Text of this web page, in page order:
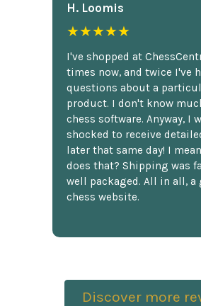
H. Loomis
★★★★★
I've shopped at
times now, and twice I've
questions about a
product. I don't know
chess software. Anyway, I
shocked to receive
later that same day! I
does that? Shipping was
well packaged. All in all, a
chess website.
Discover more